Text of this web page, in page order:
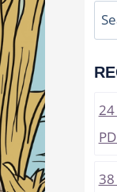
for:
38